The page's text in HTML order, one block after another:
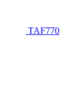
TAF770